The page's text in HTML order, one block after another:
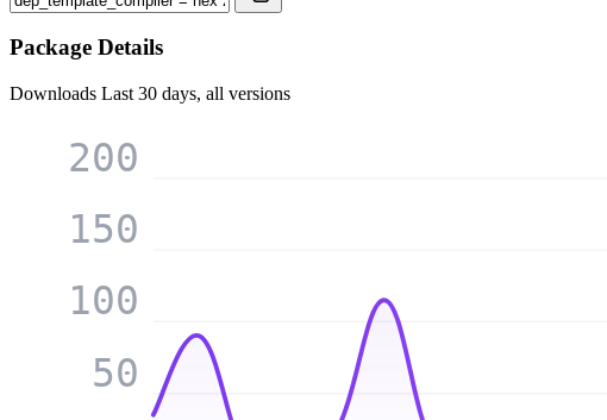
Package Details
Downloads Last 30 days, all versions
50
100
150
200